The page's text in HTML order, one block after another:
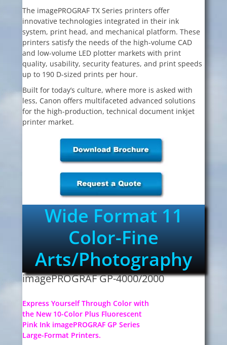
The imagePROGRAF TX Series printers offer
innovative technologies integrated in their ink
system, print head, and mechanical platform. These
printers satisfy the needs of the high-volume CAD
and low-volume LED plotter markets with print
quality, usability, security features, and print speeds
up to 190 D-sized prints per hour.
Built for today’s culture, where more is asked with
less, Canon offers multifaceted advanced solutions
for the high-production, technical document inkjet
printer market.
Wide Format 11
Color-Fine
Arts/Photography
imagePROGRAF GP-4000/2000
Express Yourself Through Color with
the New 10-Color Plus Fluorescent
Pink Ink imagePROGRAF GP Series
Large-Format Printers.